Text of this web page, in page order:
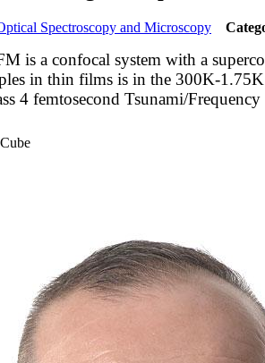
Spectroscopy and Microscopy
is a confocal system with a
in thin films is in the 300K-
4 femtosecond Tsunami/